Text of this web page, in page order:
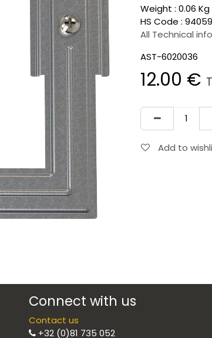
Weight : 0.06 Kg
HS Code :
All Technical
AST-6020036
12.00 €
Add to
Connect with us
Contact us
+32 (0)81 735 052